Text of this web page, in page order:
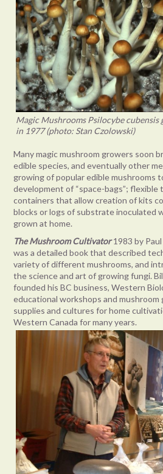
Magic Mushrooms Psilocybe
in 1977 (photo: Stan Czolowski)
Many magic mushroom growers soon
edible species, and eventually other
growing of popular edible mushrooms
development of “space-bags”; flexible
containers that allow creation of kits
blocks or logs of substrate inoculated
grown at home.
The Mushroom Cultivator 1983 by
was a detailed book that described
variety of different mushrooms, and
the science and art of growing fungi.
founded his BC business, Western
educational workshops and
supplies and cultures for home
Western Canada for many years.